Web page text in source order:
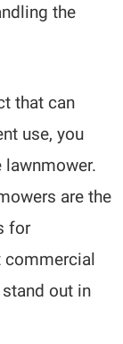
the
that can
use, you
are the
for
commercial
out in